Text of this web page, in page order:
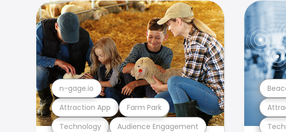
Technology Audience Engagement
Attraction App Farm Park
n-gage.io